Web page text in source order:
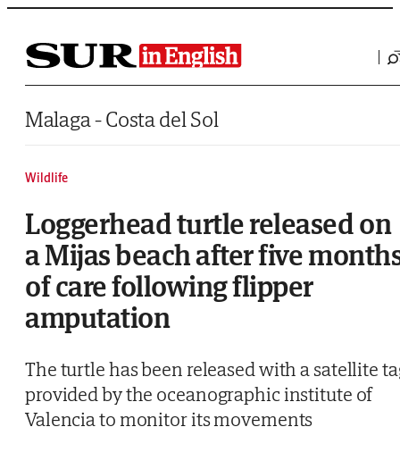
Saltar al contenido
Malaga - Costa del Sol
Wildlife
Loggerhead turtle released on
a Mijas beach after five
of care following flipper
amputation
The turtle has been released with a satellite
provided by the oceanographic institute of
Valencia to monitor its movements